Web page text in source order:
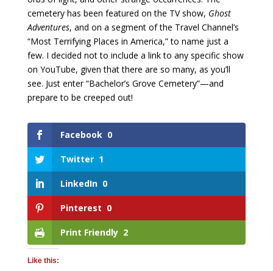
cemetery has been featured on the TV show, Ghost
Adventures, and on a segment of the Travel Channel’s
“Most Terrifying Places in America,” to name just a
few. I decided not to include a link to any specific show
on YouTube, given that there are so many, as you’ll
see. Just enter “Bachelor’s Grove Cemetery”—and
prepare to be creeped out!
Facebook 0
Twitter 1
LinkedIn 0
Pinterest 0
Print Friendly 2
Like this: